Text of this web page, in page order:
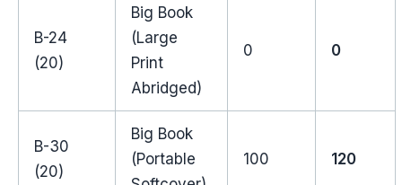
B-24
(20)
Big Book
(Large
Print
Abridged)
0 0
B-30
(20)
Big Book
(Portable
100 120